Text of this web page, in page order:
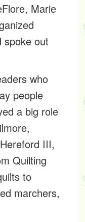
Marie
spoke out
who
people
a big role
III,
Quilting
to
marchers,